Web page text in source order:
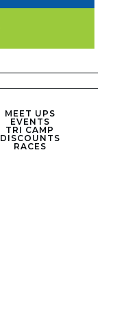
MEET UPS
EVENTS
TRI CAMP
DISCOUNTS
RACES